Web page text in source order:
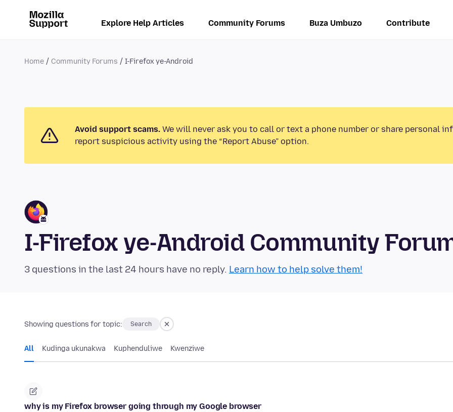
Explore Help Articles Community Forums Buza Umbuzo Contribute
Home Community Forums I-Firefox ye-Android
Avoid support scams. We will never ask you to call or text a phone number or share personal
report suspicious activity using the “Report Abuse” option.
I-Firefox ye-Android Community
3 questions in the last 24 hours have no reply. Learn how to help solve them!
Showing questions for topic: Search
All Kudinga ukunakwa Kuphenduliwe Kwenziwe
why is my Firefox browser going through my Google browser